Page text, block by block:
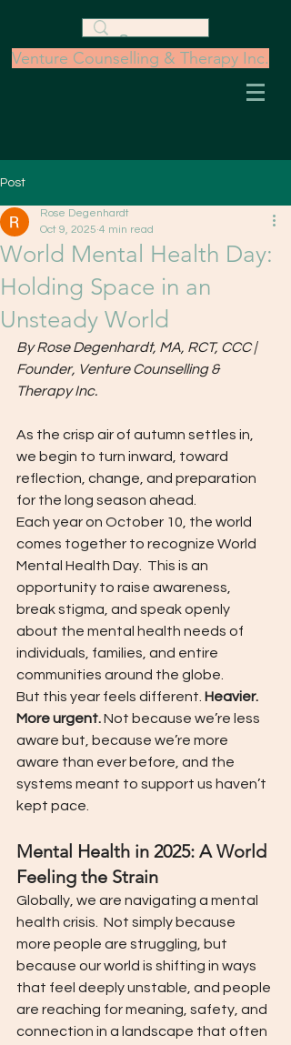
Venture Counselling & Therapy Inc.
Post
World Mental Health Day:
Holding Space in an
Unsteady World
Rose Degenhardt
Oct 9, 2025 4 min read
By Rose Degenhardt, MA, RCT, CCC |
Founder, Venture Counselling &
Therapy Inc.
As the crisp air of autumn settles in,
we begin to turn inward, toward
reflection, change, and preparation
for the long season ahead.
Each year on October 10, the world
comes together to recognize World
Mental Health Day.
This is an
opportunity to raise awareness,
break stigma, and speak openly
about the mental health needs of
individuals, families, and entire
communities around the globe.
But this year feels different. Heavier.
More urgent. Not because we’re less
aware but, because we’re more
aware than ever before, and the
systems meant to support us haven’t
kept pace.
Mental Health in 2025: A World
Feeling the Strain
Globally, we are navigating a mental
health crisis.  Not simply because
more people are struggling, but
because our world is shifting in ways
that feel deeply unstable, and people
are reaching for meaning, safety, and
connection in a landscape that often